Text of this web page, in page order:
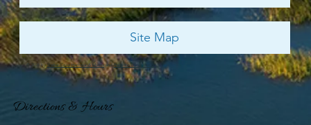
Directions & Hours
Site Map
© 2026 byShelter Cove Harbour & MarinaandPalmetto Dunes Resort